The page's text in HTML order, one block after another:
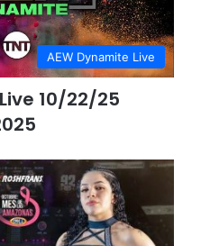
AEW Dynamite Live
10/22/25